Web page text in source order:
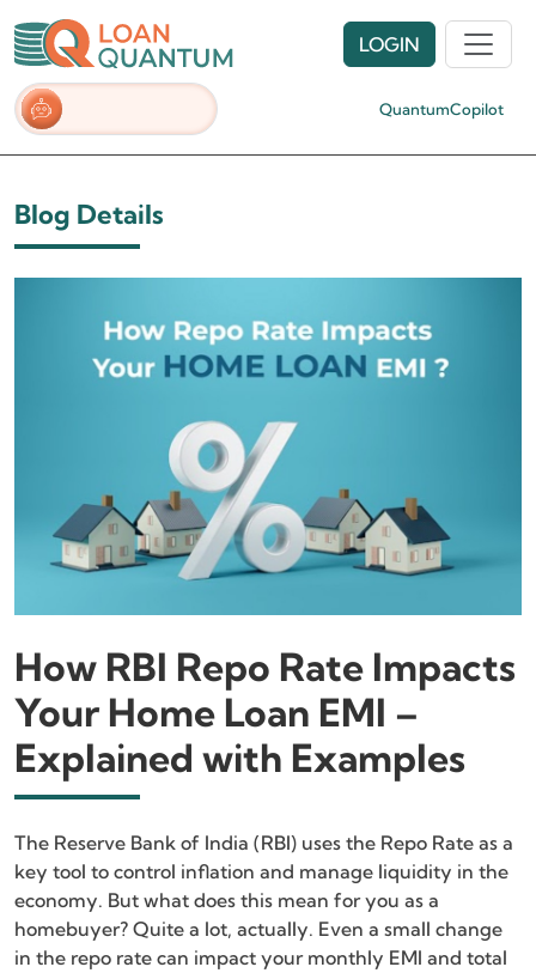
QuantumCopilot
LOGIN
Blog Details
How RBI Repo Rate Impacts
Your Home Loan EMI –
Explained with Examples
The Reserve Bank of India (RBI) uses the Repo Rate as a
key tool to control inflation and manage liquidity in the
economy. But what does this mean for you as a
homebuyer? Quite a lot, actually. Even a small change
in the repo rate can impact your monthly EMI and total